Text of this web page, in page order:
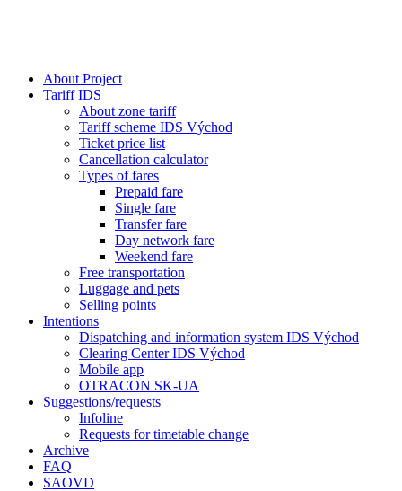
About Project
Tariff IDS
About zone tariff
Tariff scheme IDS Východ
Ticket price list
Cancellation calculator
Types of fares
Prepaid fare
Single fare
Transfer fare
Day network fare
Weekend fare
Free transportation
Luggage and pets
Selling points
Intentions
Dispatching and information system IDS Východ
Clearing Center IDS Východ
Mobile app
OTRACON SK-UA
Suggestions/requests
Infoline
Requests for timetable change
Archive
FAQ
SAOVD